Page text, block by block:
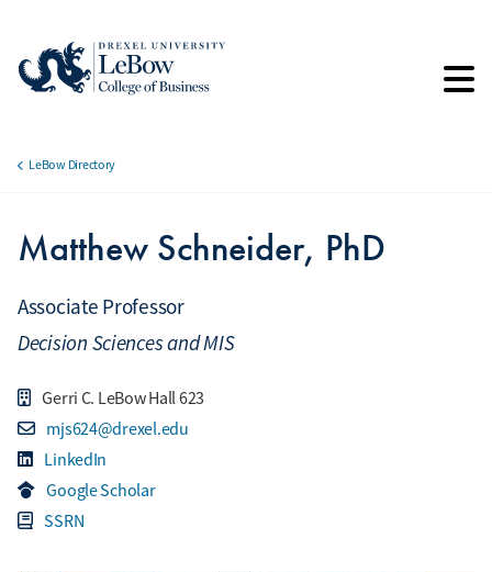
main
LeBow Directory
Matthew Schneider, PhD
Associate Professor
Decision Sciences and MIS
mjs624@drexel.edu
Gerri C. LeBow Hall 623
LinkedIn
Google Scholar
SSRN